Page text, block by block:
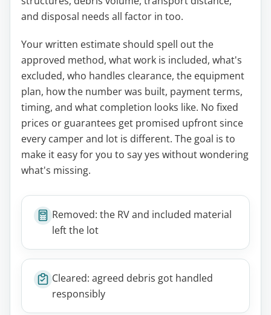
and disposal needs all factor in too.
Your written estimate should spell out the
approved method, what work is included, what's
excluded, who handles clearance, the equipment
plan, how the number was built, payment terms,
timing, and what completion looks like. No fixed
prices or guarantees get promised upfront since
every camper and lot is different. The goal is to
make it easy for you to say yes without wondering
what's missing.
Removed: the RV and included material
left the lot
Cleared: agreed debris got handled
responsibly